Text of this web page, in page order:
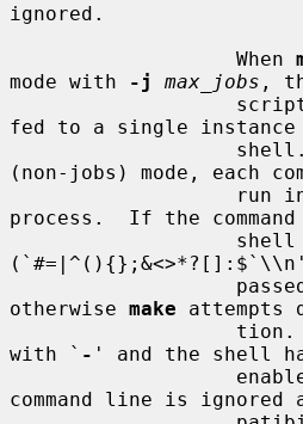
ignored.
                   When
mode with
-j max_jobs ,
fed to a single
(non-jobs) mode, each
process.  If the
otherwise make attempts
with ` - ' and the shell
command line is ignored